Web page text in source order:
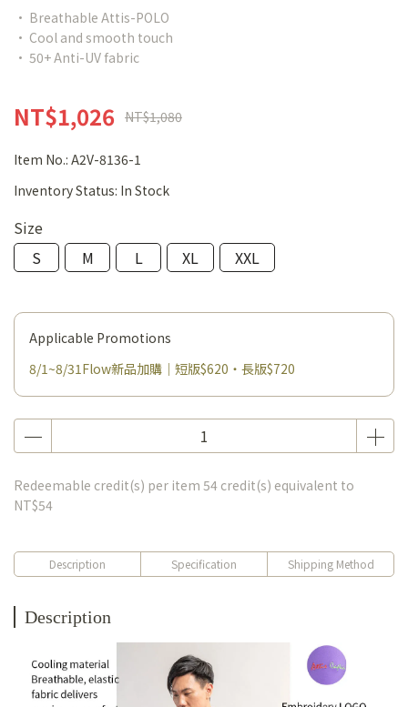
• Breathable Attis-POLO
• Cool and smooth touch
• 50+ Anti-UV fabric
NT$1,026 NT$1,080
Item No.: A2V-8136-1
Inventory Status: In Stock
Size
S
M L XL XXL
Applicable Promotions
8/1~8/31Flow新品加購｜短版$620・長版$720
Redeemable credit(s) per item 54 credit(s) equivalent to
NT$54
Description Specification Shipping Method
Description